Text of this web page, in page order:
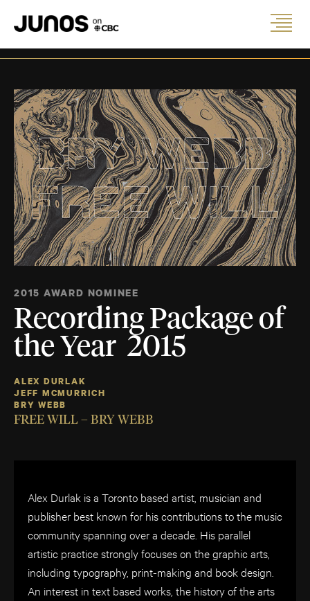
2015 AWARD NOMINEE
Recording Package of
the Year 2015
ALEX DURLAK
JEFF MCMURRICH
BRY WEBB
FREE WILL – BRY WEBB
Alex Durlak is a Toronto based artist, musician and
publisher best known for his contributions to the music
community spanning over a decade. His parallel
artistic practice strongly focuses on the graphic arts,
including typography, print-making and book design.
An interest in text based works, the history of the arts